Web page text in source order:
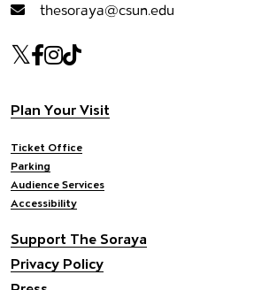
thesoraya@csun.edu
Our social Media
Twitter
Facebook
Instagram
Tiktok
Footer navigation
Plan Your Visit
Ticket Office
Parking
Audience Services
Accessibility
Support The Soraya
Privacy Policy